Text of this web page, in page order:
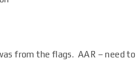
from the flags. AAR – need to